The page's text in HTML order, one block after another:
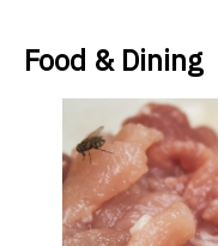
Food & Dining